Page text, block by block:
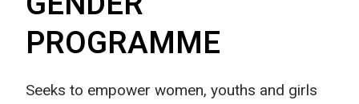
PROGRAMME
Seeks to empower women, youths and girls